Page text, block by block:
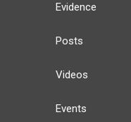
Evidence
Posts
Videos
Events